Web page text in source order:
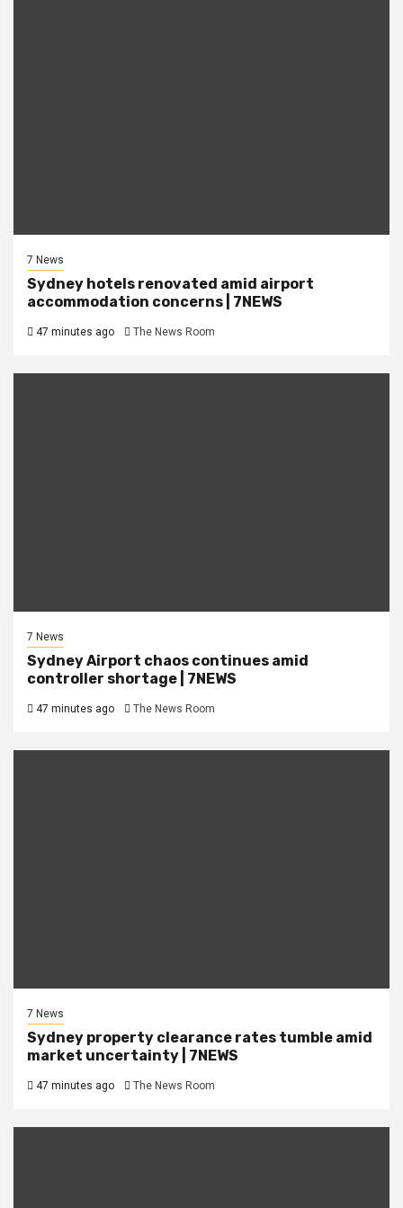
7 News
Sydney hotels renovated amid airport
accommodation concerns | 7NEWS
47 minutes ago The News Room
7 News
Sydney Airport chaos continues amid
controller shortage | 7NEWS
47 minutes ago The News Room
7 News
Sydney property clearance rates tumble amid
market uncertainty | 7NEWS
47 minutes ago The News Room